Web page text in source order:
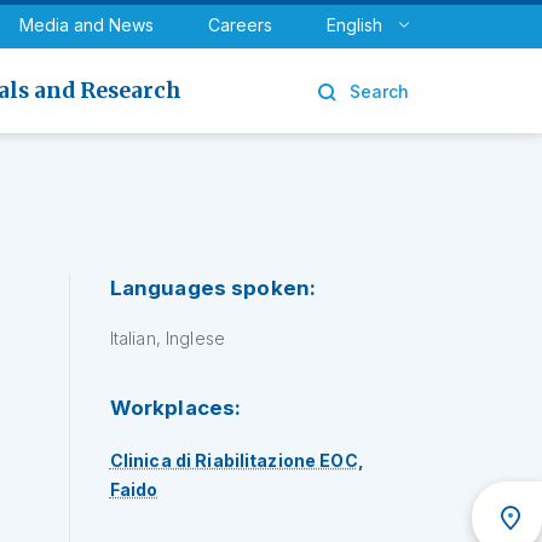
Media and News Careers English
and Research Search
Urology
Languages spoken:
Italian, Inglese
Workplaces:
Clinica di Riabilitazione EOC,
Faido